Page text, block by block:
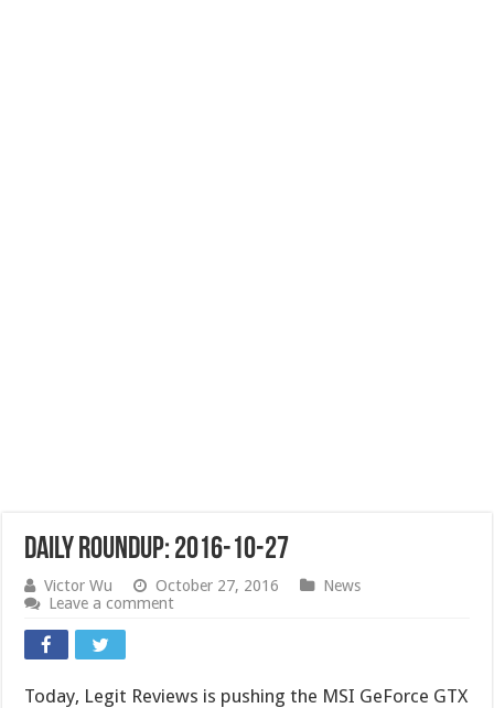
Daily Roundup: 2016-10-27
Victor Wu October 27, 2016
News
Leave a comment
Today, Legit Reviews is pushing the MSI GeForce GTX